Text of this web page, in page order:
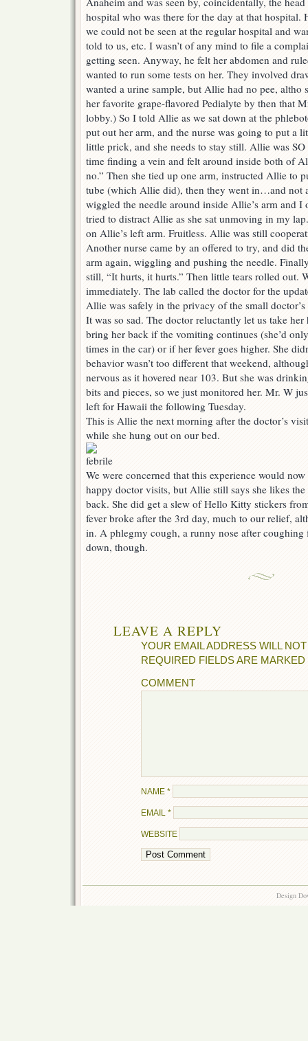
hospital who was there for the day at that hospital.
we could not be seen at the regular hospital and
told to us, etc. I wasn’t of any mind to file a
getting seen. Anyway, he felt her abdomen and
wanted to run some tests on her. They involved
wanted a urine sample, but Allie had no pee, altho
her favorite grape-flavored Pedialyte by then that
lobby.) So I told Allie as we sat down at the
put out her arm, and the nurse was going to put a
little prick, and she needs to stay still. Allie was
time finding a vein and felt around inside both of
no.” Then she tied up one arm, instructed Allie to
tube (which Allie did), then they went in…and not
wiggled the needle around inside Allie’s arm and
tried to distract Allie as she sat unmoving in my
on Allie’s left arm. Fruitless. Allie was still
Another nurse came by an offered to try, and did
arm again, wiggling and pushing the needle.
still, “It hurts, it hurts.” Then little tears rolled out.
immediately. The lab called the doctor for the
Allie was safely in the privacy of the small
It was so sad. The doctor reluctantly let us take
bring her back if the vomiting continues (she’d
times in the car) or if her fever goes higher. She
behavior wasn’t too different that weekend,
nervous as it hovered near 103. But she was
bits and pieces, so we just monitored her. Mr. W
left for Hawaii the following Tuesday.
This is Allie the next morning after the doctor’s
while she hung out on our bed.
We were concerned that this experience would
happy doctor visits, but Allie still says she likes
back. She did get a slew of Hello Kitty stickers
fever broke after the 3rd day, much to our relief,
in. A phlegmy cough, a runny nose after coughing
down, though.
LEAVE A REPLY
YOUR EMAIL ADDRESS WILL
REQUIRED FIELDS ARE MARKED
COMMENT
NAME *
EMAIL *
WEBSITE
Design